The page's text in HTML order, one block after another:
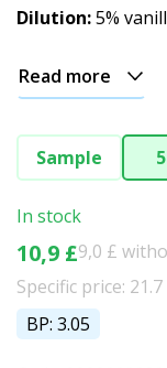
Earthy
Aphrodisiac
Dilution:5%
Read more
Sample
In stock
10,9 £9,0 £
Specific price:
BP: 3.05